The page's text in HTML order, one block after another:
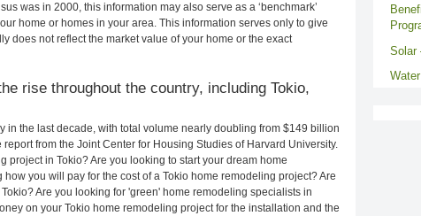
was in 2000, this information may also serve as a ‘benchmark’
home or homes in your area. This information serves only to give
does not reflect the market value of your home or the exact
rise throughout the country, including Tokio,
in the last decade, with total volume nearly doubling from $149 billion
from the Joint Center for Housing Studies of Harvard University.
in Tokio? Are you looking to start your dream home
you will pay for the cost of a Tokio home remodeling project? Are
Are you looking for 'green' home remodeling specialists in
on your Tokio home remodeling project for the installation and the
Solar